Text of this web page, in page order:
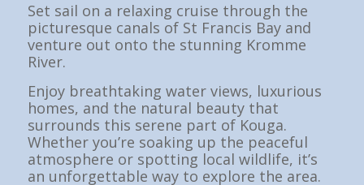
Set sail on a relaxing cruise through the
picturesque canals of St Francis Bay and
venture out onto the stunning Kromme
River.
Enjoy breathtaking water views, luxurious
homes, and the natural beauty that
surrounds this serene part of Kouga.
Whether you’re soaking up the peaceful
atmosphere or spotting local wildlife, it’s
an unforgettable way to explore the area.